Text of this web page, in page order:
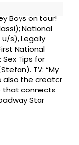
Boys on tour!
National
s), Legally
National
Tips for
TV: “My
also the creator
that connects
Star